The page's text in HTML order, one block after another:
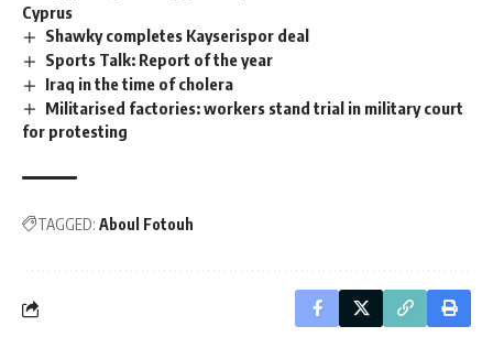
Cyprus
Shawky completes Kayserispor deal
Sports Talk: Report of the year
Iraq in the time of cholera
Militarised factories: workers stand trial in military court
for protesting
TAGGED: Aboul Fotouh